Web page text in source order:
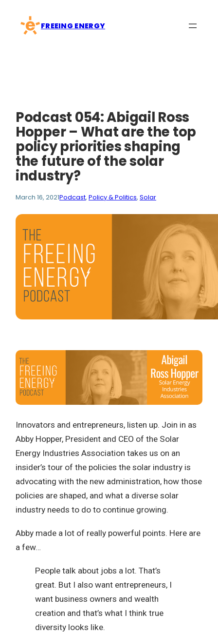
content
FREEING ENERGY
Podcast 054: Abigail Ross
Hopper – What are the top
policy priorities shaping
the future of the solar
industry?
March 16, 2021Podcast, Policy & Politics, Solar
Innovators and entrepreneurs, listen up. Join in as
Abby Hopper, President and CEO of the Solar
Energy Industries Association takes us on an
insider’s tour of the policies the solar industry is
advocating with the new administration, how those
policies are shaped, and what a diverse solar
industry needs to do to continue growing.
Abby made a lot of really powerful points. Here are
a few…
People talk about jobs a lot. That’s
great. But I also want entrepreneurs, I
want business owners and wealth
creation and that’s what I think true
diversity looks like.